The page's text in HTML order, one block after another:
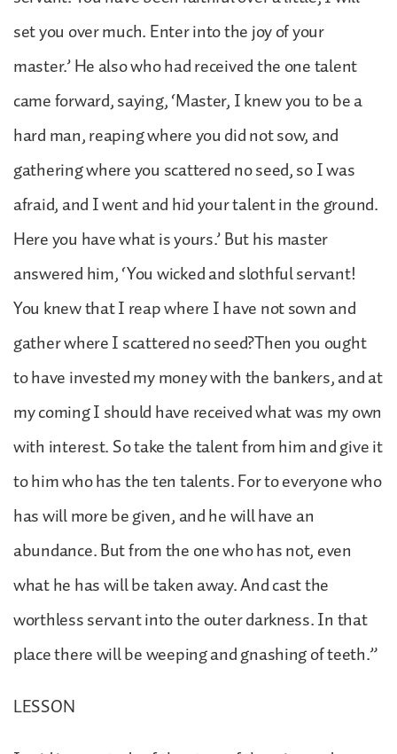
set you over much. Enter into the joy of your
master.’ He also who had received the one talent
came forward, saying, ‘Master, I knew you to be a
hard man, reaping where you did not sow, and
gathering where you scattered no seed, so I was
afraid, and I went and hid your talent in the ground.
Here you have what is yours.’ But his master
answered him, ‘You wicked and slothful servant!
You knew that I reap where I have not sown and
gather where I scattered no seed?Then you ought
to have invested my money with the bankers, and at
my coming I should have received what was my own
with interest. So take the talent from him and give it
to him who has the ten talents. For to everyone who
has will more be given, and he will have an
abundance. But from the one who has not, even
what he has will be taken away. And cast the
worthless servant into the outer darkness. In that
place there will be weeping and gnashing of teeth.”
LESSON